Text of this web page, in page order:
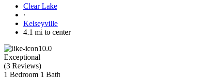
Clear Lake
·
Kelseyville
4.1 mi to center
10.0
Exceptional
(3 Reviews)
1 Bedroom 1 Bath